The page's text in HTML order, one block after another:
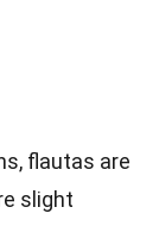
flautas are
slight